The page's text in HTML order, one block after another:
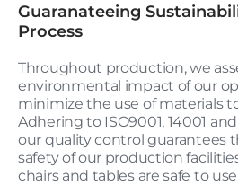
Guaranateeing
Process
Throughout production, we
environmental impact of our
minimize the use of materials
Adhering to ISO9001, 14001
our quality control guarantees
safety of our production
chairs and tables are safe to